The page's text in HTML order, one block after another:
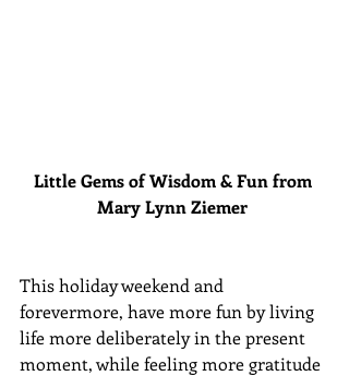
Little Gems of Wisdom & Fun from
Mary Lynn Ziemer
This holiday weekend and
forevermore, have more fun by living
life more deliberately in the present
moment, while feeling more gratitude